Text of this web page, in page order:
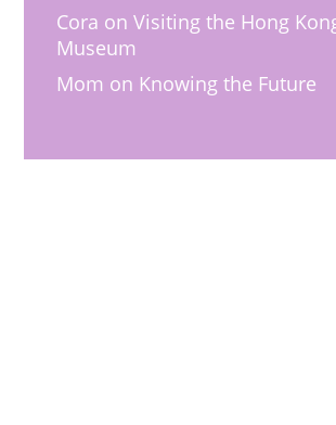
Cora onVisiting the Hong
Museum
Mom on Knowing the Future